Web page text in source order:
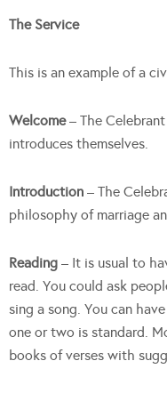
The Service
This is an example of a
Welcome– The
introduces themselves.
Introduction – The
philosophy of marriage
Reading – It is usual to
read. You could ask
sing a song. You can
one or two is standard.
books of verses with